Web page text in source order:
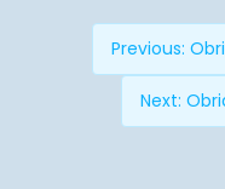
Previous:
Next: